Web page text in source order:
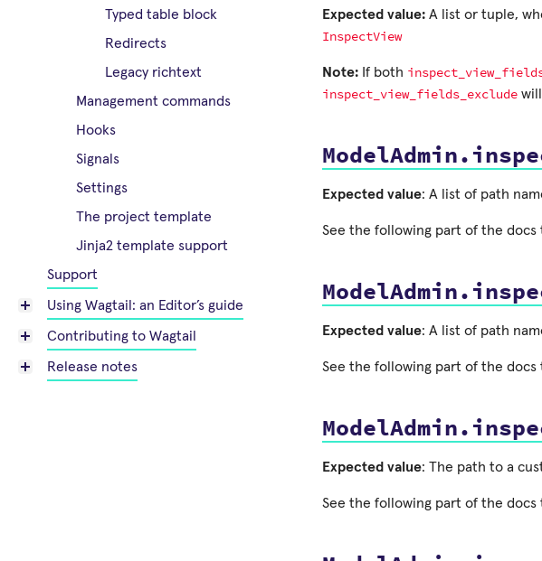
Typed table block
Redirects
Legacy richtext
Management commands
Hooks
Signals
Settings
The project template
Jinja2 template support
Support
Using Wagtail: an Editor’s guide
Contributing to Wagtail
Release notes
Expected value: A list or tuple,
InspectView
Note: If both
inspect_view_fields_exclude
Expected value: A list of path
See the following part of the docs
Expected value: A list of path
See the following part of the docs
Expected value: The path to a
See the following part of the docs